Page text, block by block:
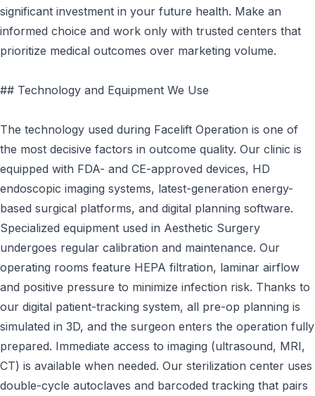
significant investment in your future health. Make an
informed choice and work only with trusted centers that
prioritize medical outcomes over marketing volume.
## Technology and Equipment We Use
The technology used during Facelift Operation is one of
the most decisive factors in outcome quality. Our clinic is
equipped with FDA- and CE-approved devices, HD
endoscopic imaging systems, latest-generation energy-
based surgical platforms, and digital planning software.
Specialized equipment used in Aesthetic Surgery
undergoes regular calibration and maintenance. Our
operating rooms feature HEPA filtration, laminar airflow
and positive pressure to minimize infection risk. Thanks to
our digital patient-tracking system, all pre-op planning is
simulated in 3D, and the surgeon enters the operation fully
prepared. Immediate access to imaging (ultrasound, MRI,
CT) is available when needed. Our sterilization center uses
double-cycle autoclaves and barcoded tracking that pairs